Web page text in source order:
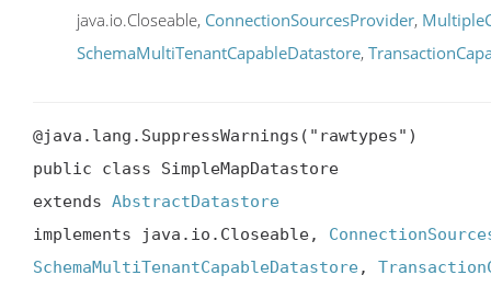
java.io.Closeable, ConnectionSourcesProvider,
SchemaMultiTenantCapableDatastore,
@java.lang.SuppressWarnings("rawtypes")
public class SimpleMapDatastore
extends AbstractDatastore
implements java.io.Closeable,
SchemaMultiTenantCapableDatastore,